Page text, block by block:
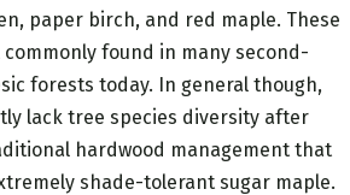
paper birch, and red maple. These
found in many second-
forests today. In general though,
lack tree species diversity after
hardwood management that
shade-tolerant sugar maple.